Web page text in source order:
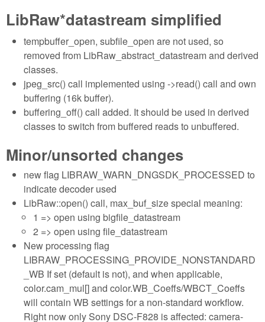
LibRaw*datastream simplified
tempbuffer_open, subfile_open are not used, so
removed from LibRaw_abstract_datastream and derived
classes.
jpeg_src() call implemented using ->read() call and own
buffering (16k buffer).
buffering_off() call added. It should be used in derived
classes to switch from buffered reads to unbuffered.
Minor/unsorted changes
new flag LIBRAW_WARN_DNGSDK_PROCESSED to
indicate decoder used
LibRaw::open() call, max_buf_size special meaning:
1 => open using bigfile_datastream
2 => open using file_datastream
New processing flag
LIBRAW_PROCESSING_PROVIDE_NONSTANDARD
_WB If set (default is not), and when applicable,
color.cam_mul[] and color.WB_Coeffs/WBCT_Coeffs
will contain WB settings for a non-standard workflow.
Right now only Sony DSC-F828 is affected: camera-